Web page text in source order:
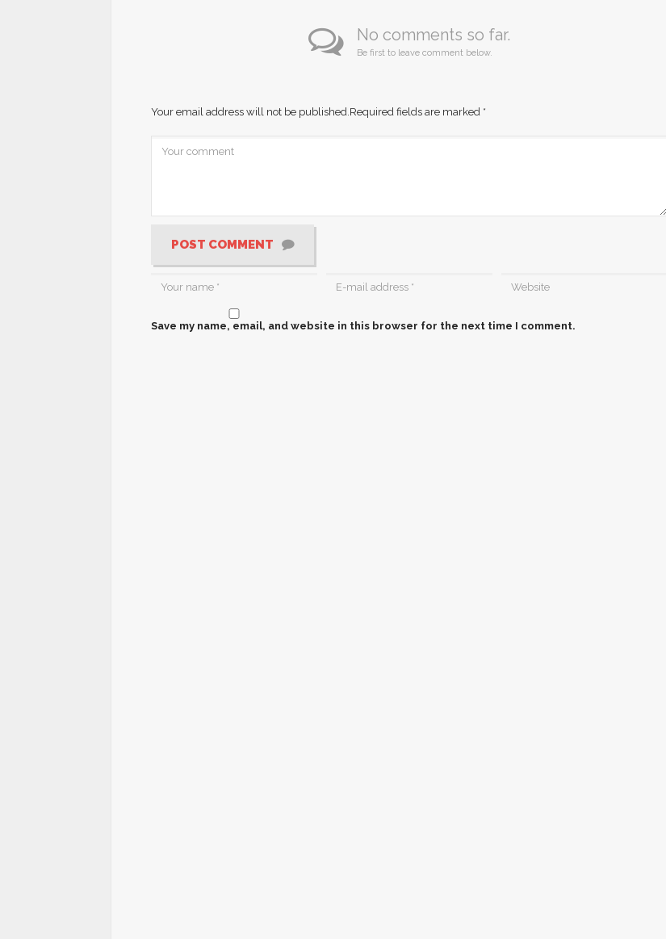
No comments so far.
Be first to leave comment below.
Your email address will not be published.Required fields are marked *
POST COMMENT
Save my name, email, and website in this browser for the next time I comment.